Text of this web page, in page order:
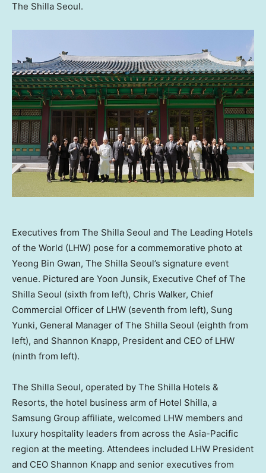
The Shilla Seoul.
Executives from The Shilla Seoul and The Leading Hotels
of the World (LHW) pose for a commemorative photo at
Yeong Bin Gwan, The Shilla Seoul’s signature event
venue. Pictured are Yoon Junsik, Executive Chef of The
Shilla Seoul (sixth from left), Chris Walker, Chief
Commercial Officer of LHW (seventh from left), Sung
Yunki, General Manager of The Shilla Seoul (eighth from
left), and Shannon Knapp, President and CEO of LHW
(ninth from left).
The Shilla Seoul, operated by The Shilla Hotels &
Resorts, the hotel business arm of Hotel Shilla, a
Samsung Group affiliate, welcomed LHW members and
luxury hospitality leaders from across the Asia-Pacific
region at the meeting. Attendees included LHW President
and CEO Shannon Knapp and senior executives from